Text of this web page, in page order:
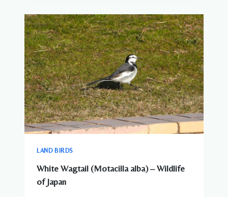
LAND BIRDS
White Wagtail (Motacilla alba) – Wildlife
of Japan